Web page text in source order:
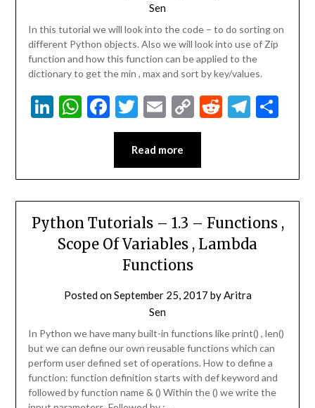
Sen
In this tutorial we will look into the code – to do sorting on
different Python objects. Also we will look into use of Zip
function and how this function can be applied to the
dictionary to get the min , max and sort by key/values.
LinkedIn
WhatsApp
Facebook
Twitter
EmailCopy
Link
Reddit
Read more
Python Tutorials – 1.3 – Functions ,
Scope Of Variables , Lambda
Functions
Posted onSeptember 25, 2017 byAritra
Sen
In Python we have many built-in functions like print() , len()
but we can define our own reusable functions which can
perform user defined set of operations. How to define a
function: function definition starts with def keyword and
followed by function name & () Within the () we write the